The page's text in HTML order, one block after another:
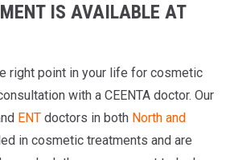
IS AVAILABLE AT
right point in your life for cosmetic
with a CEENTA doctor. Our
ENTdoctors in both North and
in cosmetic treatments and are